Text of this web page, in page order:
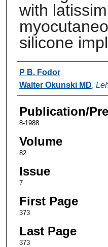
with
silicone
Authors
P B. Fodor
Walter Okunski MD,
Publication/
8-1988
Volume
82
Issue
7
First Page
373
Last Page
373